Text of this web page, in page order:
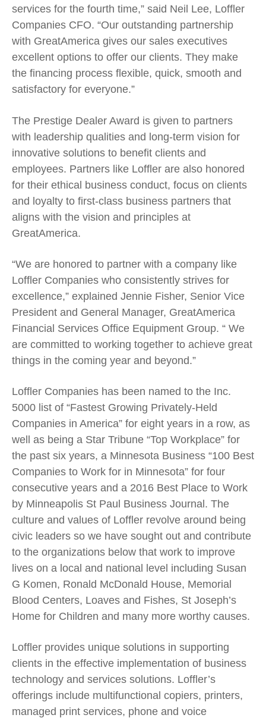
services for the fourth time,” said Neil Lee, Loffler
Companies CFO. “Our outstanding partnership
with GreatAmerica gives our sales executives
excellent options to offer our clients. They make
the financing process flexible, quick, smooth and
satisfactory for everyone.”
The Prestige Dealer Award is given to partners
with leadership qualities and long-term vision for
innovative solutions to benefit clients and
employees. Partners like Loffler are also honored
for their ethical business conduct, focus on clients
and loyalty to first-class business partners that
aligns with the vision and principles at
GreatAmerica.
“We are honored to partner with a company like
Loffler Companies who consistently strives for
excellence,” explained Jennie Fisher, Senior Vice
President and General Manager, GreatAmerica
Financial Services Office Equipment Group. “ We
are committed to working together to achieve great
things in the coming year and beyond.”
Loffler Companies has been named to the Inc.
5000 list of “Fastest Growing Privately-Held
Companies in America” for eight years in a row, as
well as being a Star Tribune “Top Workplace” for
the past six years, a Minnesota Business “100 Best
Companies to Work for in Minnesota” for four
consecutive years and a 2016 Best Place to Work
by Minneapolis St Paul Business Journal. The
culture and values of Loffler revolve around being
civic leaders so we have sought out and contribute
to the organizations below that work to improve
lives on a local and national level including Susan
G Komen, Ronald McDonald House, Memorial
Blood Centers, Loaves and Fishes, St Joseph’s
Home for Children and many more worthy causes.
Loffler provides unique solutions in supporting
clients in the effective implementation of business
technology and services solutions. Loffler’s
offerings include multifunctional copiers, printers,
managed print services, phone and voice